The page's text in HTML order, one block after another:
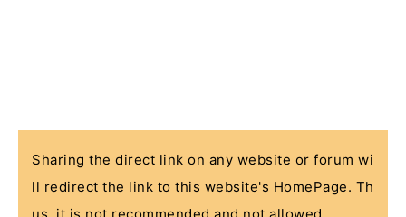
Sharing the direct link on any website or forum wi
ll redirect the link to this website's HomePage. Th